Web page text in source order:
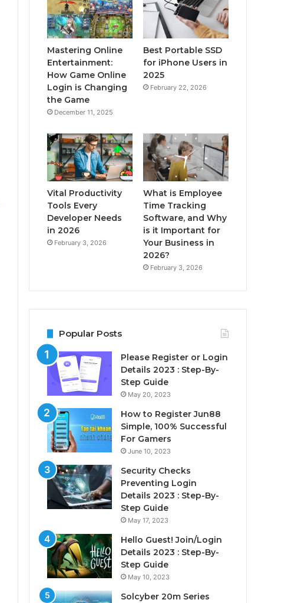
Mastering Online
Entertainment:
How Game Online
Login is Changing
the Game
December 11, 2025
Best Portable SSD
for iPhone Users in
2025
February 22, 2026
Vital Productivity
Tools Every
Developer Needs
in 2026
February 3, 2026
What is Employee
Time Tracking
Software, and Why
is it Important for
Your Business in
2026?
February 3, 2026
Popular Posts
Please Register or Login
Details 2023 : Step-By-
Step Guide
May 20, 2023
How to Register Jun88
Simple, 100% Successful
For Gamers
June 10, 2023
Security Checks
Preventing Login
Details 2023 : Step-By-
Step Guide
May 17, 2023
Hello Guest! Join/Login
Details 2023 : Step-By-
Step Guide
May 10, 2023
Solcyber 20m Series